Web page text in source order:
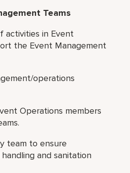
Teams
activities in Event
the Event Management
operations
Operations members
team to ensure
and sanitation